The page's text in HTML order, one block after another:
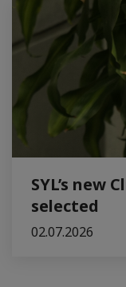
SYL’s new
selected
02.07.2026